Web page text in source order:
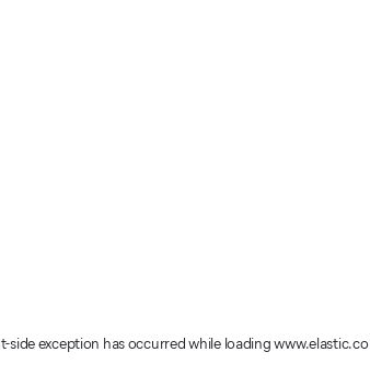
side exception has occurredwhile loadingwww.elastic.co